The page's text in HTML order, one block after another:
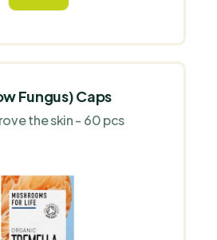
growing conditions are.
Fungus) Caps
the skin - 60 pcs